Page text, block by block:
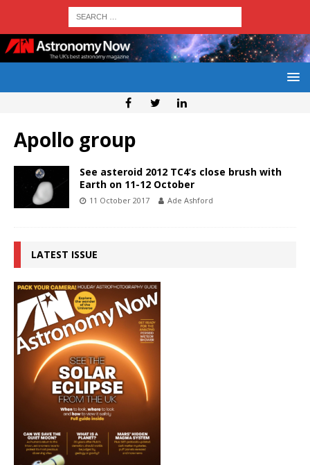
Apollo group
See asteroid 2012 TC4’s close brush with
Earth on 11-12 October
11 October 2017 Ade Ashford
LATEST ISSUE